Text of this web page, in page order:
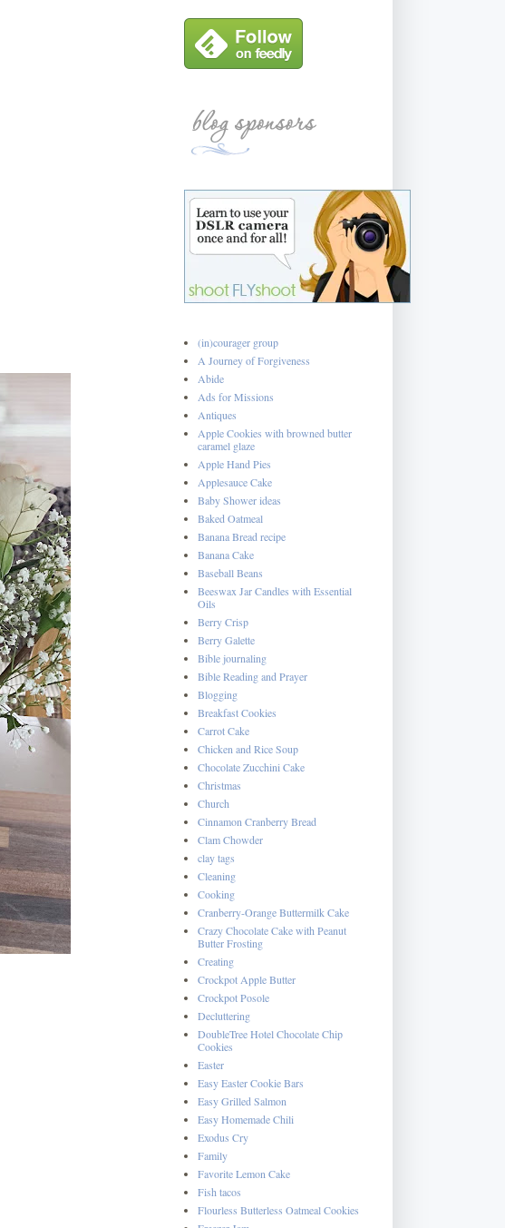
(in)courager group
A Journey of Forgiveness
Abide
Ads for Missions
Antiques
Apple Cookies with browned butter
caramel glaze
Apple Hand Pies
Applesauce Cake
Baby Shower ideas
Baked Oatmeal
Banana Bread recipe
Banana Cake
Baseball Beans
Beeswax Jar Candles with Essential
Oils
Berry Crisp
Berry Galette
Bible journaling
Bible Reading and Prayer
Blogging
Breakfast Cookies
Carrot Cake
Chicken and Rice Soup
Chocolate Zucchini Cake
Christmas
Church
Cinnamon Cranberry Bread
Clam Chowder
clay tags
Cleaning
Cooking
Cranberry-Orange Buttermilk Cake
Crazy Chocolate Cake with Peanut
Butter Frosting
Creating
Crockpot Apple Butter
Crockpot Posole
Decluttering
DoubleTree Hotel Chocolate Chip
Cookies
Easter
Easy Easter Cookie Bars
Easy Grilled Salmon
Easy Homemade Chili
Exodus Cry
Family
Favorite Lemon Cake
Fish tacos
Flourless Butterless Oatmeal Cookies